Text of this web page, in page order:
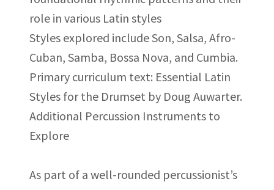
role in various Latin styles
Styles explored include Son, Salsa, Afro-
Cuban, Samba, Bossa Nova, and Cumbia.
Primary curriculum text: Essential Latin
Styles for the Drumset by Doug Auwarter.
Additional Percussion Instruments to
Explore
As part of a well-rounded percussionist’s